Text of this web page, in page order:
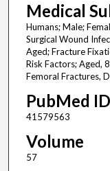
Medical
Humans; Male;
Surgical Wound
Aged; Fracture
Risk Factors; Aged,
Femoral Fractures,
PubMed ID
41579563
Volume
57